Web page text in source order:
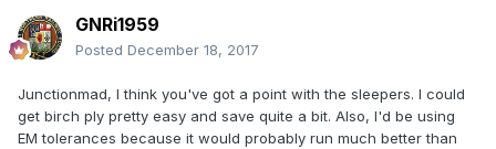
GNRi1959
Posted December 18, 2017
Junctionmad, I think you've got a point with the sleepers. I could
get birch ply pretty easy and save quite a bit. Also, I'd be using
EM tolerances because it would probably run much better than